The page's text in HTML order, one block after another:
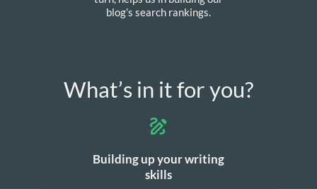
blog’s search rankings.
What’s in it for you?
Building up your writing
skills